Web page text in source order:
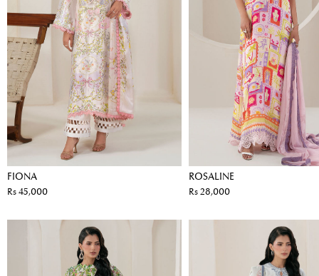
FIONA
Rs 45,000
ROSALINE
Rs 28,000